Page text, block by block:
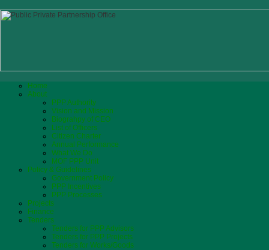
Home
About
PPP Authority
Vision and Mission
Biograhpy of CEO
List of Officers
Citizen Charter
Annual Performance
What We Do
MOF PPP Unit
Policy & Guidelines
Government Policy
PPP Incentives
PPP Processes
Projects
Finance
Tenders
Tenders for PPP Advisors
Tenders for PPP Projects
Tenders for Works/Goods